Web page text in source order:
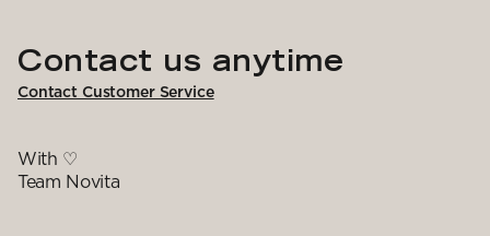
Contact us anytime
Contact Customer Service
With ♡
Team Novita